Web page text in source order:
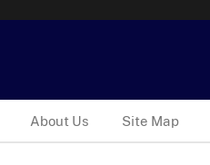
About Us Site Map